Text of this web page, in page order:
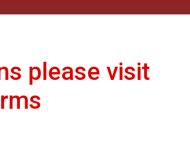
please visit